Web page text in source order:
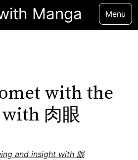
Manga Menu
with the
with 肉眼
and insight with 眼